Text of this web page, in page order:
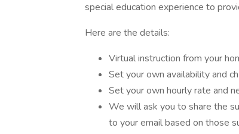
special education experience to
Here are the details:
Virtual instruction from your
Set your own availability and
Set your own hourly rate and
We will ask you to share the
to your email based on those